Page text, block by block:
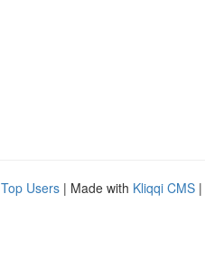
Top Users | Made with Kliqqi CMS |